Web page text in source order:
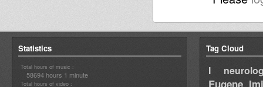
Statistics
Total hours of music :
58694 hours 1 minute
Total hours of video :
Tag Cloud
I
Eugene